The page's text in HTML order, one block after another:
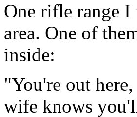
One rifle range
area. One of
inside:
"You're out
wife knows